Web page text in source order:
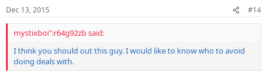
Dec 13, 2015 #14
mystixboi":r64g92zb said:
I think you should out this guy. I would like to know who to avoid
doing deals with.